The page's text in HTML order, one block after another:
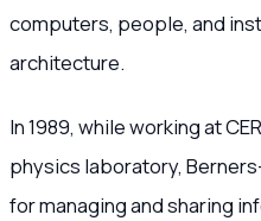
computers, people, and
architecture.
In 1989, while working at
physics laboratory,
for managing and sharing